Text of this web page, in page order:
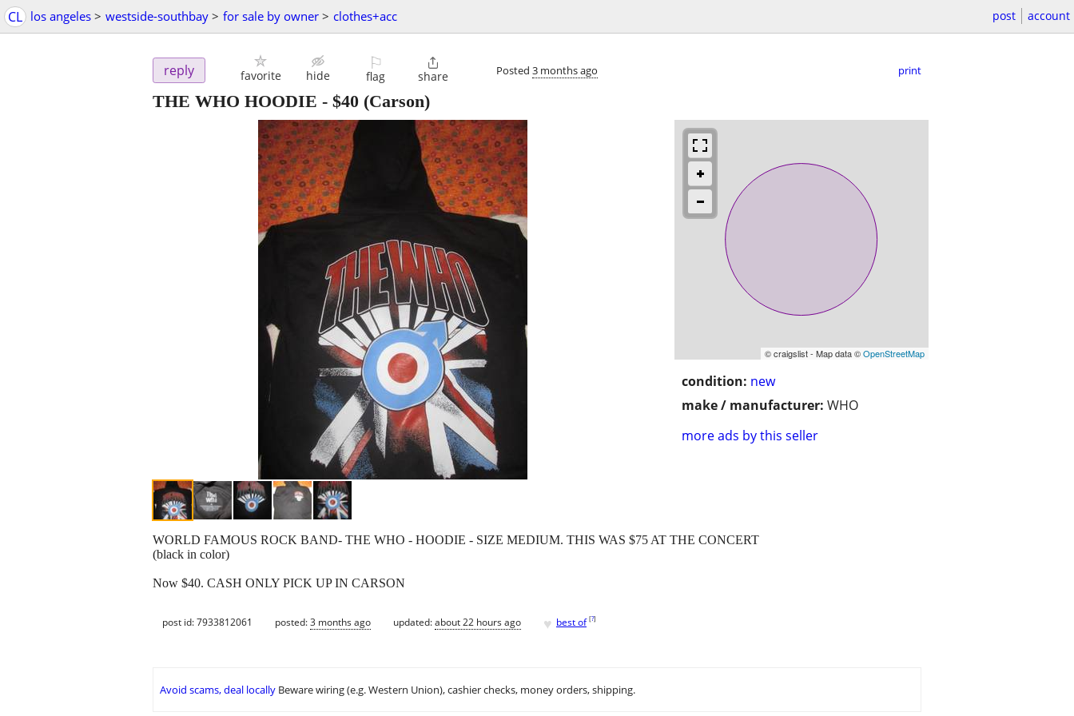
CL los angeles > westside-southbay > for sale by owner > clothes+acc post account
reply favorite hide
⚐
flag

share Posted 3 months ago print
THE WHO HOODIE - $40 (Carson)
© craigslist - Map data ©OpenStreetMap
condition: new
make / manufacturer: WHO
more ads by this seller
WORLD FAMOUS ROCK BAND- THE WHO - HOODIE - SIZE MEDIUM. THIS WAS $75 AT THE CONCERT
(black in color)
Now $40. CASH ONLY PICK UP IN CARSON
post id: 7933812061 posted:3 months ago updated:about 22 hours ago ♥ best of [?]
Avoid scams, deal locally Beware wiring (e.g. Western Union), cashier checks, money orders, shipping.